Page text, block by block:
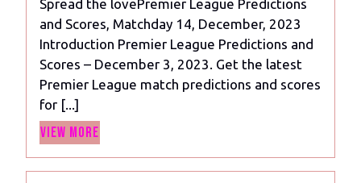
and
scores,
Matchday
14,
2023
Spread the lovePremier League Predictions
and Scores, Matchday 14, December, 2023
Introduction Premier League Predictions and
Scores – December 3, 2023. Get the latest
Premier League match predictions and scores
for [...]
View More